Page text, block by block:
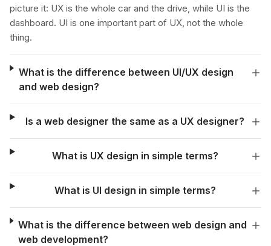
picture it: UX is the whole car and the drive, while UI is the
dashboard. UI is one important part of UX, not the whole
thing.
What is the difference between UI/UX design
and web design?
Is a web designer the same as a UX designer?
What is UX design in simple terms?
What is UI design in simple terms?
What is the difference between web design and
web development?